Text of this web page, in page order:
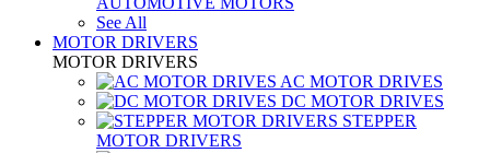
See All
MOTOR DRIVERS
MOTOR DRIVERS
AC MOTOR DRIVES
DC MOTOR DRIVES
STEPPER
MOTOR DRIVERS